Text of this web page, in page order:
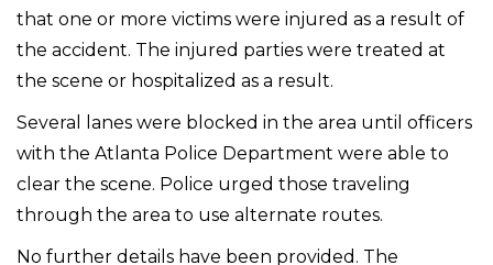
that one or more victims were injured as a result of
the accident. The injured parties were treated at
the scene or hospitalized as a result.
Several lanes were blocked in the area until officers
with the Atlanta Police Department were able to
clear the scene. Police urged those traveling
through the area to use alternate routes.
No further details have been provided. The